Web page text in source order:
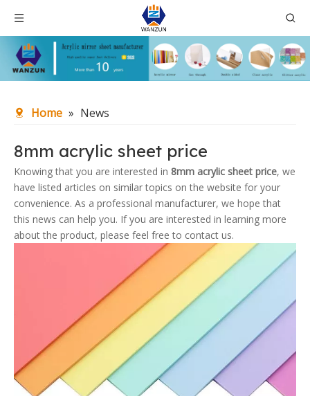
Home » News
8mm acrylic sheet price
Knowing that you are interested in 8mm acrylic sheet price, we
have listed articles on similar topics on the website for your
convenience. As a professional manufacturer, we hope that
this news can help you. If you are interested in learning more
about the product, please feel free to contact us.